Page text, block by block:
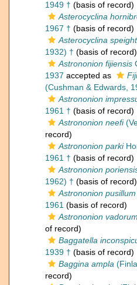
1949 † (basis of record)
Asterocyclina
1967 † (basis of record)
Asterocyclina
1932) † (basis of record)
Astrononion fijiensis
1937 accepted as
(Cushman & Edwards,
Astrononion
1961 † (basis of record)
Astrononion neefi
record)
Astrononion parki
1961 † (basis of record)
Astrononion
1962) † (basis of record)
Astrononion pusillum
1961 (basis of record)
Astrononion vadorum
of record)
Baggatella
1939 † (basis of record)
Baggina ampla
record)